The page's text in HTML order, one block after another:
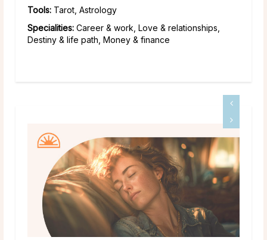
Tools: Tarot, Astrology
Specialities: Career & work, Love & relationships,
Destiny & life path, Money & finance